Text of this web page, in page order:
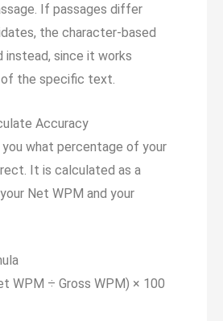
If passages differ
the character-based
instead, since it works
the specific text.
Accuracy
what percentage of your
It is calculated as a
Net WPM and your
WPM ÷ Gross WPM) × 100